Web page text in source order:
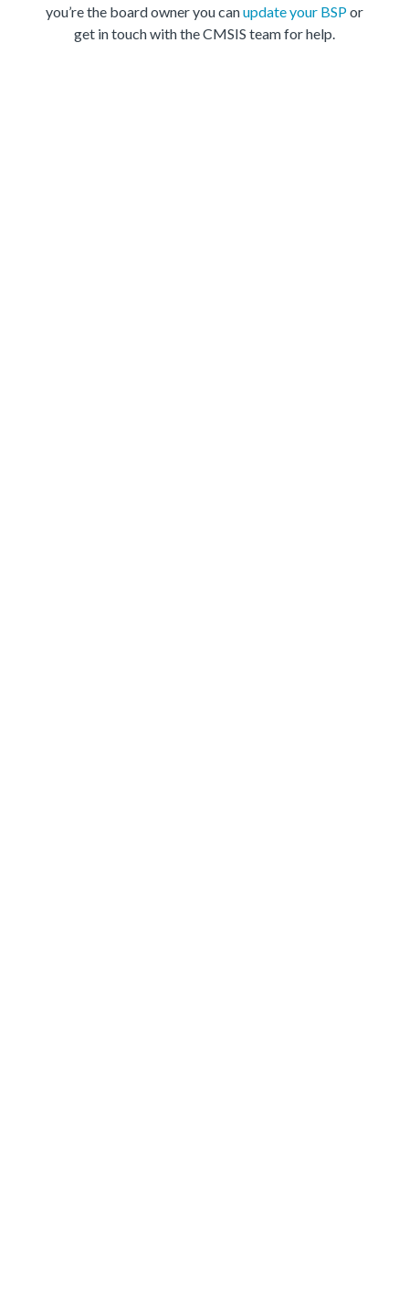
you’re the board owner you canupdate your BSPor
get in touch with the CMSIS team for help.